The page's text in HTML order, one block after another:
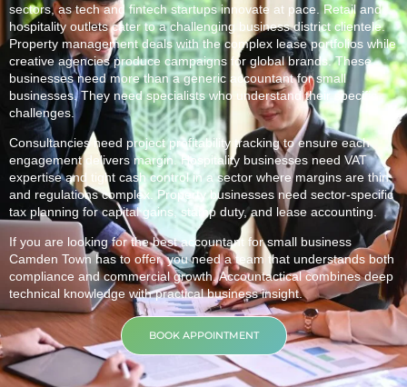
sectors, as tech and fintech startups innovate at pace. Retail and
hospitality outlets cater to a challenging business district clientele.
Property management deals with the complex lease portfolios while
creative agencies produce campaigns for global brands. These
businesses need more than a generic accountant for small
businesses. They need specialists who understand their specific
challenges.
Consultancies need project profitability tracking to ensure each
engagement delivers margin. Hospitality businesses need VAT
expertise and tight cash control in a sector where margins are thin
and regulations complex. Property businesses need sector-specific
tax planning for capital gains, stamp duty, and lease accounting.
If you are looking for the best accountant for small business
Camden Townhas to offer, you need a team that understands both
compliance and commercial growth. Accountactical combines deep
technical knowledge with practical business insight.
BOOK APPOINTMENT